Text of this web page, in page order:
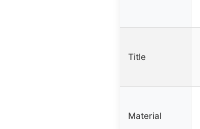
Title
Material